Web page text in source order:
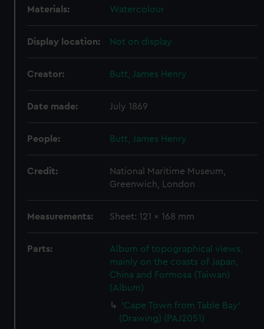
Materials: Watercolour
Display location: Not on display
Creator: Butt, James Henry
Date made: July 1869
People: Butt, James Henry
Credit:
National Maritime Museum,
Greenwich, London
Measurements: Sheet: 121 x 168 mm
Parts:
Album of topographical views,
mainly on the coasts of Japan,
China and Formosa (Taiwan)
(Album)
'Cape Town from Table Bay'
(Drawing) (PAJ2051)